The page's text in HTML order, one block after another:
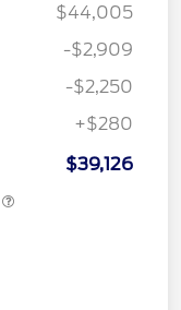
$44,005
-$2,909
-$2,250
+$280
$39,126